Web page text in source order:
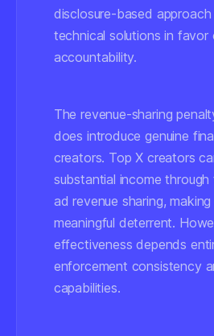
disclosure-based
technical solutions in
accountability.
The revenue-sharing
does introduce genuine
creators. Top X creators
substantial income
ad revenue sharing,
meaningful deterrent.
effectiveness depends
enforcement consistency
capabilities.